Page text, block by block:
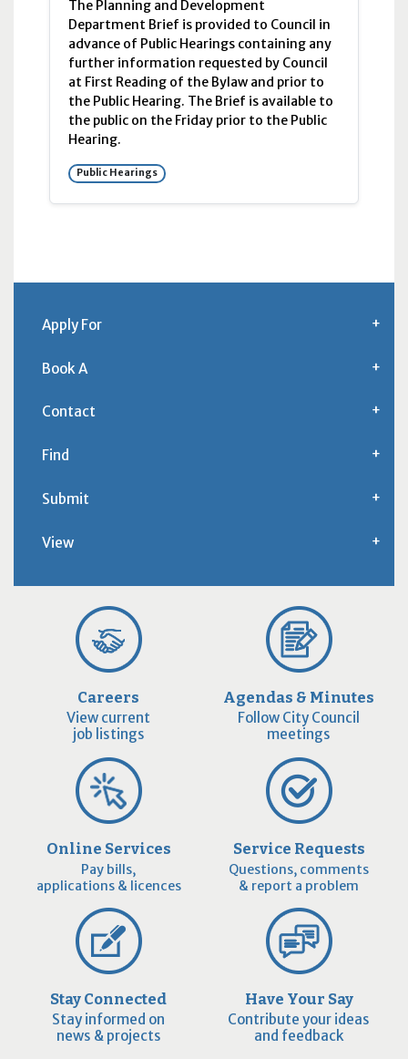
The Planning and Development
Department Brief is provided to Council in
advance of Public Hearings containing any
further information requested by Council
at First Reading of the Bylaw and prior to
the Public Hearing. The Brief is available to
the public on the Friday prior to the Public
Hearing.
Public Hearings
Apply For
Book A
Contact
Find
Submit
View
Careers
View current
job listings
Agendas & Minutes
Follow City Council
meetings
Online Services
Pay bills,
applications & licences
Service Requests
Questions, comments
& report a problem
Stay Connected
Stay informed on
news & projects
Have Your Say
Contribute your ideas
and feedback